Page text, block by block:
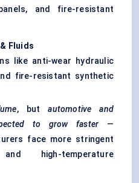
and fire-resistant
Fluids
like anti-wear hydraulic
fire-resistant synthetic
, butautomotive and
to grow faster —
face more stringent
high-temperature